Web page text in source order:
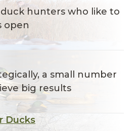
hunters who like to
open
a small number
big results
Ducks